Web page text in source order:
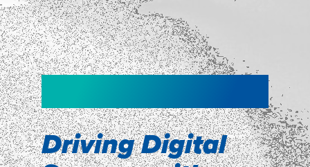
Driving Digital
NEW!
smartpulse: our
neuroscience tool
NEW!
Shopper
Segmentation